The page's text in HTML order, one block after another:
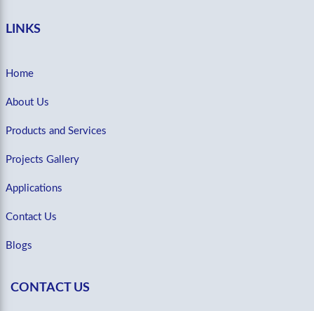
LINKS
Home
About Us
Products and Services
Projects Gallery
Applications
Contact Us
Blogs
CONTACT US